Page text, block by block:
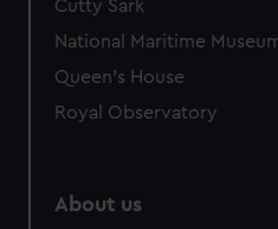
We’d like to use additional
preferences, understand how
help us improve it. We may
from third-party sources. You
Cutty Sark
National Maritime
Queen's House
Royal Observatory
About us